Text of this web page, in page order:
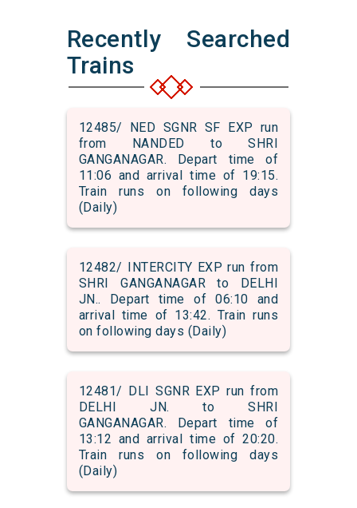
Recently Searched
Trains
12485/ NED SGNR SF EXP run
from NANDED to SHRI
GANGANAGAR. Depart time of
11:06 and arrival time of 19:15.
Train runs on following days
(Daily)
12482/ INTERCITY EXP run from
SHRI GANGANAGAR to DELHI
JN.. Depart time of 06:10 and
arrival time of 13:42. Train runs
on following days (Daily)
12481/ DLI SGNR EXP run from
DELHI JN. to SHRI
GANGANAGAR. Depart time of
13:12 and arrival time of 20:20.
Train runs on following days
(Daily)